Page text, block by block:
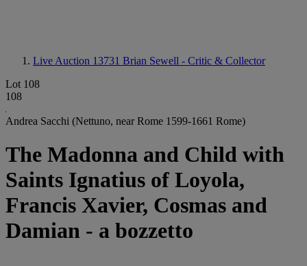
Live Auction 13731 Brian Sewell - Critic & Collector
Lot 108
108
Andrea Sacchi (Nettuno, near Rome 1599-1661 Rome)
The Madonna and Child with
Saints Ignatius of Loyola,
Francis Xavier, Cosmas and
Damian - a bozzetto